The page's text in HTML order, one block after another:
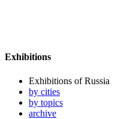
Exhibitions
Exhibitions of Russia
by cities
by topics
archive